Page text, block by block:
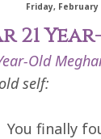
Friday, February
21
Old
self:
You finally